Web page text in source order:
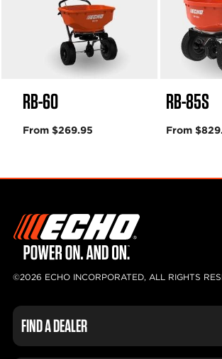
RB-60
From $269.95
RB-85S
From
©2026 ECHO INCORPORATED, ALL RIGHTS
FIND A DEALER